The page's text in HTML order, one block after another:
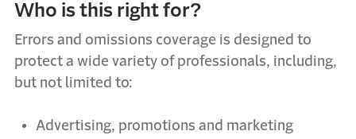
Who is this right for?
Errors and omissions coverage is designed to
protect a wide variety of professionals, including,
but not limited to:
Advertising, promotions and marketing